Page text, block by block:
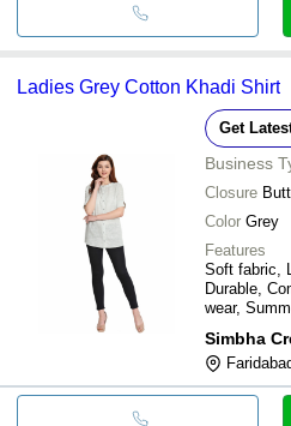
Ladies Grey Cotton Khadi Shirt
Get
Business
Closure
Color Grey
Features
Soft fabric,
Durable,
wear,
Simbha